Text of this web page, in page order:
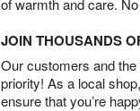
of warmth and care.
JOIN THOUSANDS
Our customers and
priority! As a local
ensure that you’re